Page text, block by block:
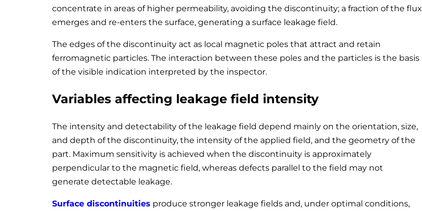
concentrate in areas of higher permeability, avoiding the discontinuity; a fraction of the flux
emerges and re-enters the surface, generating a surface leakage field.
The edges of the discontinuity act as local magnetic poles that attract and retain
ferromagnetic particles. The interaction between these poles and the particles is the basis
of the visible indication interpreted by the inspector.
Variables affecting leakage field intensity
The intensity and detectability of the leakage field depend mainly on the orientation, size,
and depth of the discontinuity, the intensity of the applied field, and the geometry of the
part. Maximum sensitivity is achieved when the discontinuity is approximately
perpendicular to the magnetic field, whereas defects parallel to the field may not
generate detectable leakage.
Surface discontinuities produce stronger leakage fields and, under optimal conditions,